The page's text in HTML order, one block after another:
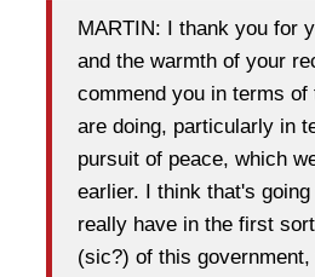
MARTIN: I thank you for
and the warmth of your
commend you in terms
are doing, particularly in
pursuit of peace, which
earlier. I think that's
really have in the first
(sic?) of this government,